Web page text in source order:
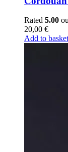
Rated 5.00
20,00 €
Add to basket